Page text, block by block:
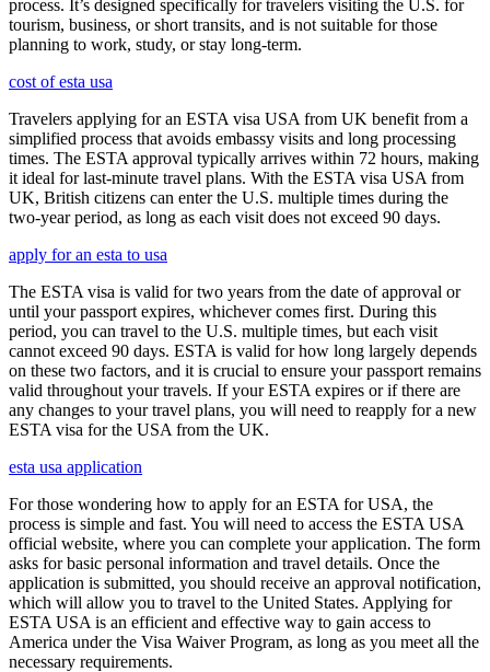
process. It’s designed specifically for travelers visiting the U.S. for
tourism, business, or short transits, and is not suitable for those
planning to work, study, or stay long-term.
cost of esta usa
Travelers applying for an ESTA visa USA from UK benefit from a
simplified process that avoids embassy visits and long processing
times. The ESTA approval typically arrives within 72 hours, making
it ideal for last-minute travel plans. With the ESTA visa USA from
UK, British citizens can enter the U.S. multiple times during the
two-year period, as long as each visit does not exceed 90 days.
apply for an esta to usa
The ESTA visa is valid for two years from the date of approval or
until your passport expires, whichever comes first. During this
period, you can travel to the U.S. multiple times, but each visit
cannot exceed 90 days. ESTA is valid for how long largely depends
on these two factors, and it is crucial to ensure your passport remains
valid throughout your travels. If your ESTA expires or if there are
any changes to your travel plans, you will need to reapply for a new
ESTA visa for the USA from the UK.
esta usa application
For those wondering how to apply for an ESTA for USA, the
process is simple and fast. You will need to access the ESTA USA
official website, where you can complete your application. The form
asks for basic personal information and travel details. Once the
application is submitted, you should receive an approval notification,
which will allow you to travel to the United States. Applying for
ESTA USA is an efficient and effective way to gain access to
America under the Visa Waiver Program, as long as you meet all the
necessary requirements.